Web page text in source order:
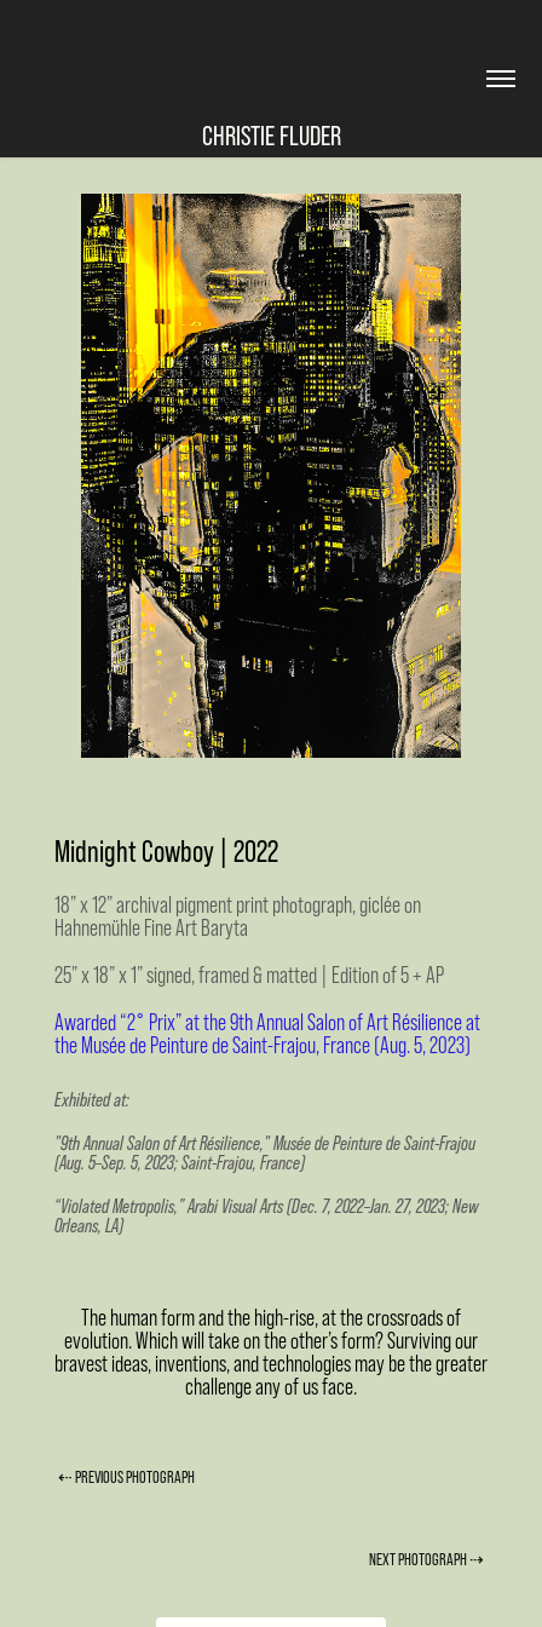
CHRISTIE FLUDER
Midnight Cowboy | 2022
18” x 12” archival pigment print photograph, giclée on
Hahnemühle Fine Art Baryta
25” x 18” x 1” signed, framed & matted | Edition of 5 + AP
Awarded “2° Prix” at the 9th Annual Salon of Art Résilience at
the Musée de Peinture de Saint-Frajou, France (Aug. 5, 2023)
Exhibited at:
"9th Annual Salon of Art Résilience," Musée de Peinture de Saint-Frajou
(Aug. 5–Sep. 5, 2023; Saint-Frajou, France)
“Violated Metropolis,” Arabi Visual Arts (Dec. 7, 2022–Jan. 27, 2023; New
Orleans, LA)
The human form and the high-rise, at the crossroads of
evolution. Which will take on the other’s form? Surviving our
bravest ideas, inventions, and technologies may be the greater
challenge any of us face.
⇠ PREVIOUS PHOTOGRAPH
NEXT PHOTOGRAPH ⇢